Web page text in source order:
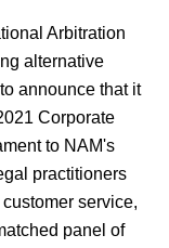
Arbitration
alternative
announce that it
Corporate
to NAM's
practitioners
service,
panel of